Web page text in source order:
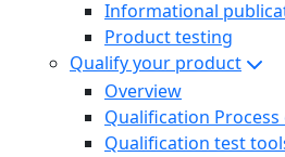
Informational
Product testing
Qualify your product
Overview
Qualification
Qualification test